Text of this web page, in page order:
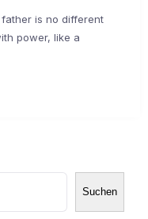
is no different
power, like a
Suchen